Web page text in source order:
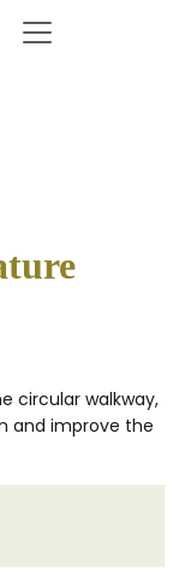
circular walkway,
and improve the